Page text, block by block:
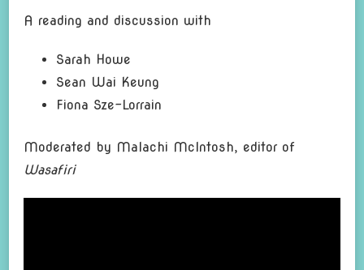
A reading and discussion with
Sarah Howe
Sean Wai Keung
Fiona Sze-Lorrain
Moderated by Malachi McIntosh, editor of
Wasafiri